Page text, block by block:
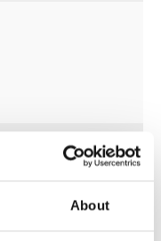
About
: Please allow 5 –